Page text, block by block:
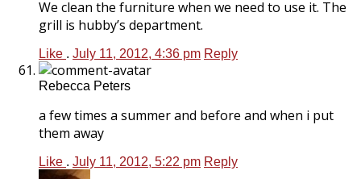
We clean the furniture when we need to use it. The
grill is hubby’s department.
Like . July 11, 2012, 4:36 pm Reply
Rebecca Peters
a few times a summer and before and when i put
them away
Like . July 11, 2012, 5:22 pm Reply